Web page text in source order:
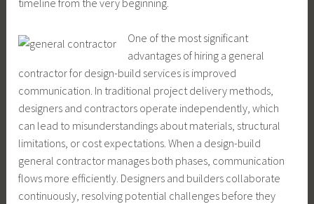
One of the most significant
advantages of hiring a general
contractor for design-build services is improved
communication. In traditional project delivery methods,
designers and contractors operate independently, which
can lead to misunderstandings about materials, structural
limitations, or cost expectations. When a design-build
general contractor manages both phases, communication
flows more efficiently. Designers and builders collaborate
continuously, resolving potential challenges before they